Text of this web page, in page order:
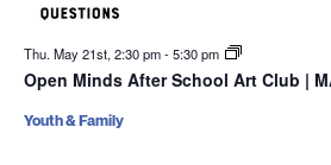
Thu. May 21st, 2:30 pm-5:30 pm
Open Minds After School Art Club |
Youth & Family